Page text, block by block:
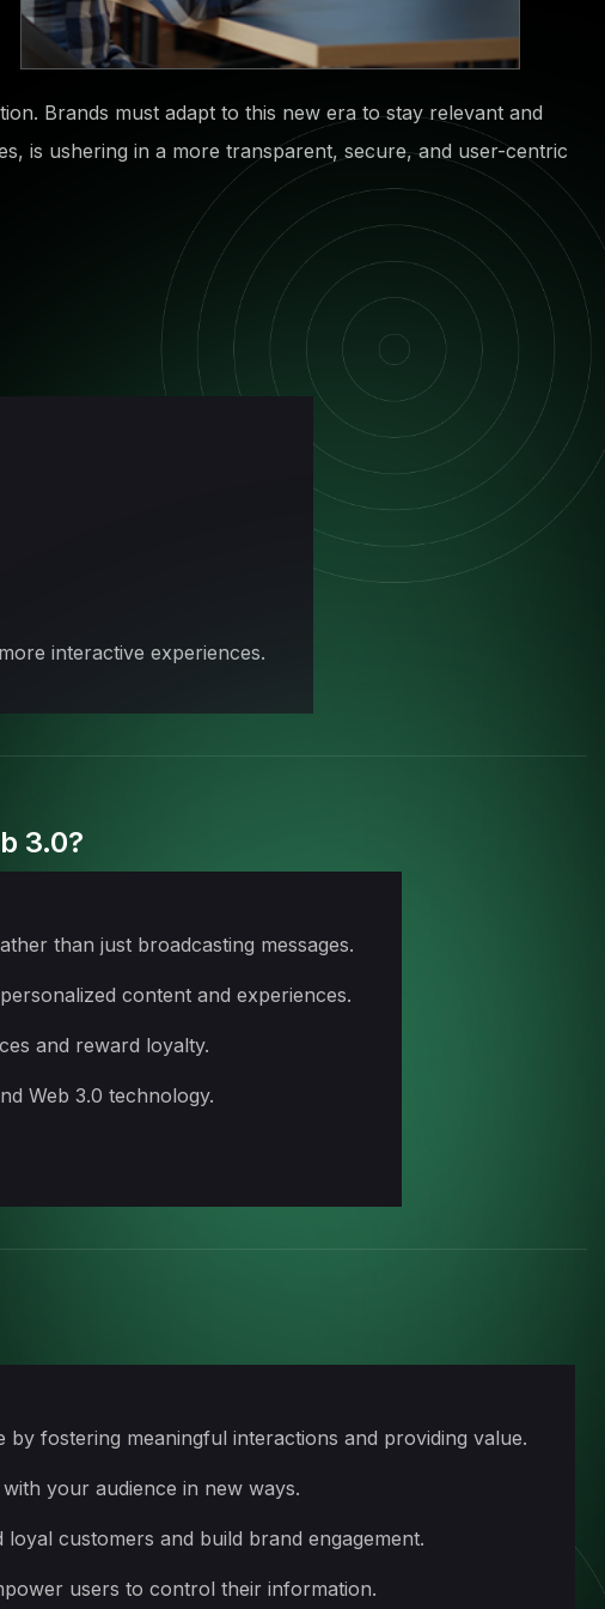
Brands must adapt to this new era to stay relevant and
is ushering in a more transparent, secure, and user-centric
interactive experiences.
3.0?
than just broadcasting messages.
content and experiences.
and reward loyalty.
Web 3.0 technology.
fostering meaningful interactions and providing value.
your audience in new ways.
customers and build brand engagement.
users to control their information.